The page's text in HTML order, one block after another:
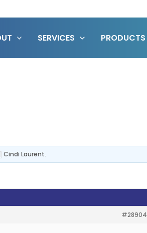
SERVICES PRODUCTS
Cindi Laurent.
#28904